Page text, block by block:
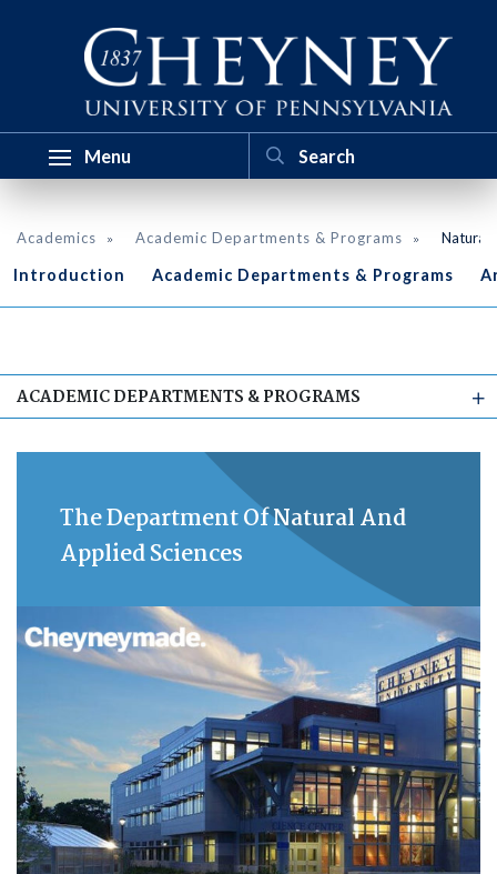
Menu
Academics Academic Departments & Programs Natural
Introduction Academic Departments & Programs
ACADEMIC DEPARTMENTS & PROGRAMS
The Department Of Natural And
Applied Sciences